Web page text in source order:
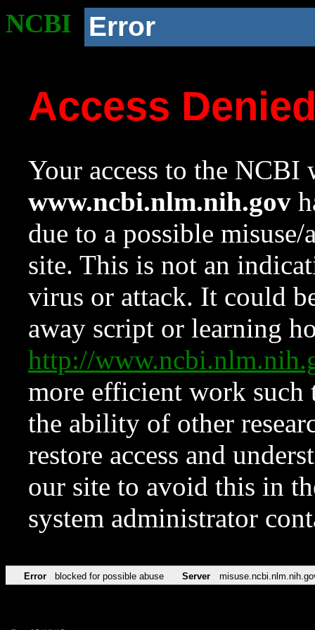
NCBI Error
Access
Your access to the NCBI
www.ncbi.nlm.nih.gov
due to a possible
site. This is not an
virus or attack. It could
away script or learning
http://
more efficient work such
the ability of other
restore access and
our site to avoid this in
system administrator
Error blocked for possible abuse Server